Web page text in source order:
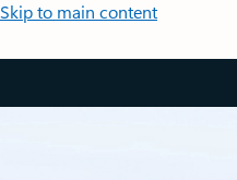
Skip to main content